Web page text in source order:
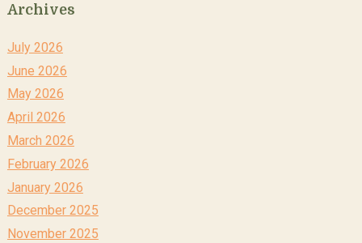
Archives
July 2026
June 2026
May 2026
April 2026
March 2026
February 2026
January 2026
December 2025
November 2025